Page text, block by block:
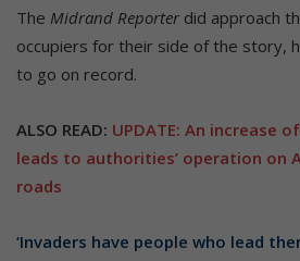
The Midrand Reporter did approach
occupiers for their side of the story,
to go on record.
ALSO READ: UPDATE: An increase
leads to authorities’ operation on
roads
‘Invaders have people who lead